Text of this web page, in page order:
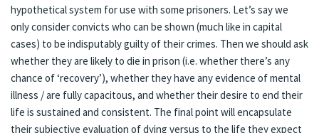
hypothetical system for use with some prisoners. Let’s say we
only consider convicts who can be shown (much like in capital
cases) to be indisputably guilty of their crimes. Then we should ask
whether they are likely to die in prison (i.e. whether there’s any
chance of ‘recovery’), whether they have any evidence of mental
illness / are fully capacitous, and whether their desire to end their
life is sustained and consistent. The final point will encapsulate
their subjective evaluation of dying versus to the life they expect